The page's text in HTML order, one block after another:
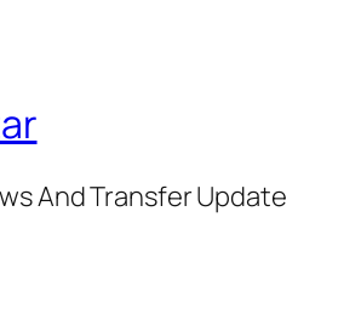
And Transfer Update